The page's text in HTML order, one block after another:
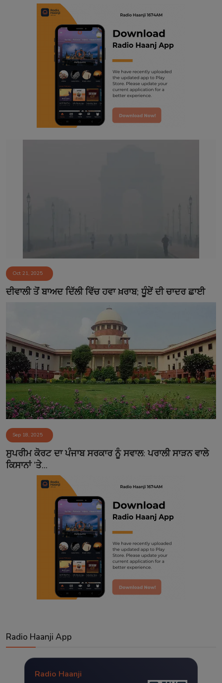
Oct 21, 2025
ਦੀਵਾਲੀ ਤੋਂ ਬਾਅਦ ਦਿੱਲੀ ਵਿੱਚ ਹਵਾ ਖ਼ਰਾਬ; ਧੂੰਏਂ ਦੀ ਚਾਦਰ ਛਾਈ
Sep 18, 2025
ਸੁਪਰੀਮ ਕੋਰਟ ਦਾ ਪੰਜਾਬ ਸਰਕਾਰ ਨੂੰ ਸਵਾਲ: ਪਰਾਲੀ ਸਾੜਨ ਵਾਲੇ
ਕਿਸਾਨਾਂ ’ਤੇ...
Radio Haanji App
Radio Haanji